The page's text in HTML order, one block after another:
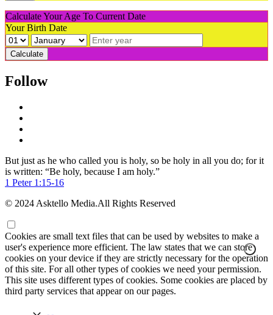
Calculate Your Age To Current Date
Your Birth Date
Calculate
Follow
But just as he who called you is holy, so be holy in all you do; for it
is written: “Be holy, because I am holy.”
1 Peter 1:15-16
© 2024 Asktello Media.All Rights Reserved
Cookies are small text files that can be used by websites to make a
user's experience more efficient. The law states that we can store
cookies on your device if they are strictly necessary for the operation
of this site. For all other types of cookies we need your permission.
This site uses different types of cookies. Some cookies are placed by
third party services that appear on our pages.